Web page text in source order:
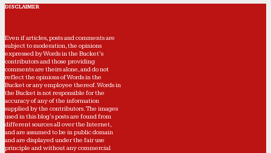
DISCLAIMER
Even if articles, posts and comments are
subject to moderation, the opinions
expressed by Words in the Bucket’s
contributors and those providing
comments are theirs alone, and do not
reflect the opinions of Words in the
Bucket or any employee thereof. Words in
the Bucket is not responsible for the
accuracy of any of the information
supplied by the contributors. The images
used in this blog's posts are found from
different sources all over the Internet,
and are assumed to be in public domain
and are displayed under the fair use
principle and without any commercial